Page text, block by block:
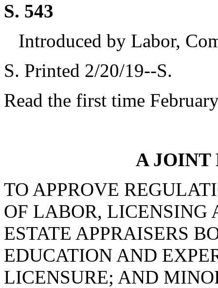
S. 543
Introduced by Labor,
S. Printed 2/20/19--S.
Read the first time
A JOINT
TO APPROVE
OF LABOR, LICENSING
ESTATE APPRAISERS
EDUCATION AND
LICENSURE; AND